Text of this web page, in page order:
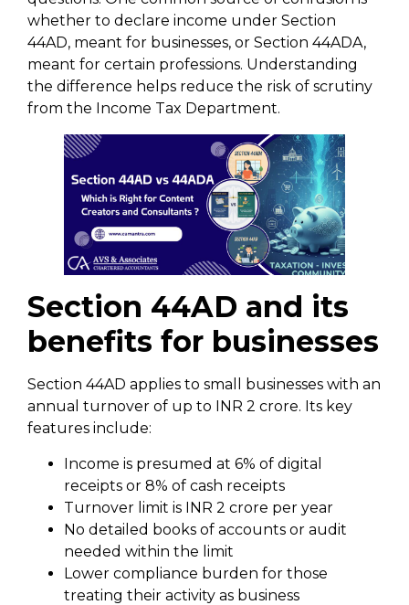
whether to declare income under Section
44AD, meant for businesses, or Section 44ADA,
meant for certain professions. Understanding
the difference helps reduce the risk of scrutiny
from the Income Tax Department.
Section 44AD and its
benefits for businesses
Section 44AD applies to small businesses with an
annual turnover of up to INR 2 crore. Its key
features include:
Income is presumed at 6% of digital
receipts or 8% of cash receipts
Turnover limit is INR 2 crore per year
No detailed books of accounts or audit
needed within the limit
Lower compliance burden for those
treating their activity as business